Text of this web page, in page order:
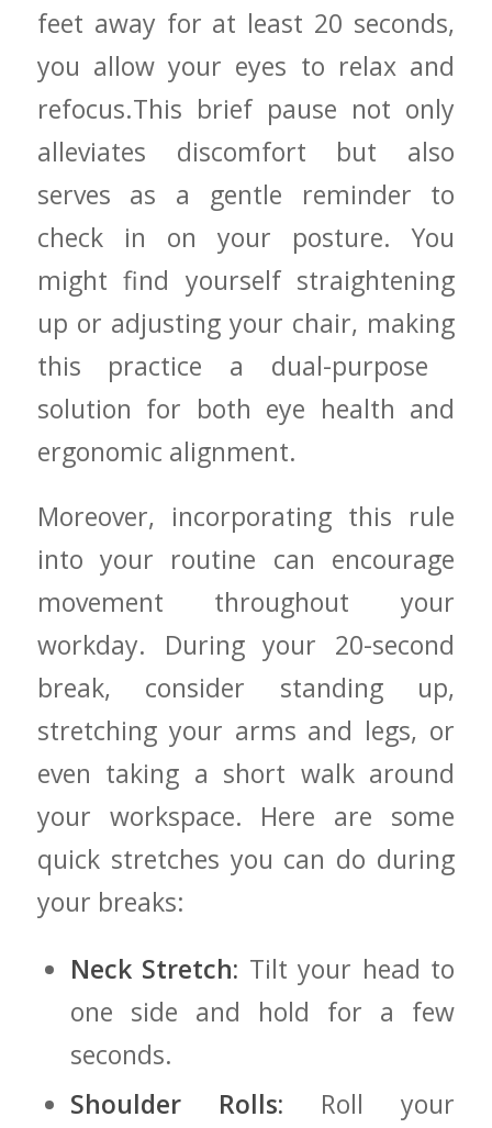
⁤feet away for⁢ at least 20 seconds,
you allow ⁢your eyes ⁢to ‌relax and
⁤refocus.This⁣ brief pause not only
alleviates ‍discomfort ⁤but also
serves ‌as ​a gentle reminder to
check in on your⁤ posture. You
⁢might find⁢ yourself straightening​
up or adjusting‍ your chair, making
this practice a dual-purpose ​
solution for both eye health and
ergonomic alignment.
Moreover, incorporating this⁣ rule
into your routine can encourage
⁣movement ⁢throughout your
workday. During⁣ your 20-second
⁣break, consider⁢ standing up,
stretching⁣ your arms and legs, or
even taking a short walk around
your workspace. Here are ‌some
quick stretches you ⁣can do during
your breaks:
Neck ⁢Stretch: Tilt your head to
one ‌side and hold ​for a few
seconds.
Shoulder Rolls: Roll your